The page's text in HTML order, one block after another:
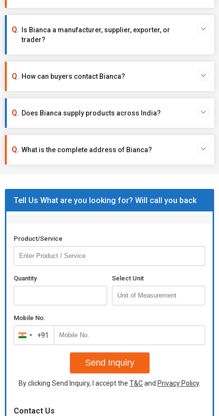
Is Bianca a manufacturer, supplier, exporter, or
trader?
How can buyers contact Bianca?
Does Bianca supply products across India?
What is the complete address of Bianca?
Tell Us What are you looking for? Will call you back
Product/Service
Quantity Select Unit
Mobile No.
India
+91
+91
Send Inquiry
By clicking Send Inquiry, I accept the T&Cand Privacy Policy.
Contact Us